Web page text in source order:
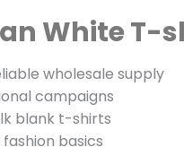
White T-
wholesale supply
campaigns
blank t-shirts
basics